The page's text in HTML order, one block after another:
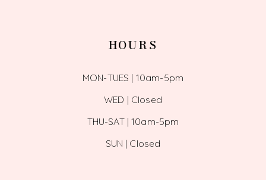
HOURS
MON-TUES | 10am-5pm
WED | Closed
THU-SAT | 10am-5pm
SUN | Closed